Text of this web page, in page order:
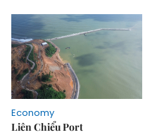
Economy
Liên Chiểu Port